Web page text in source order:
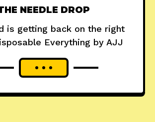
NEEDLE DROP
is getting back on the right
Everything by AJJ